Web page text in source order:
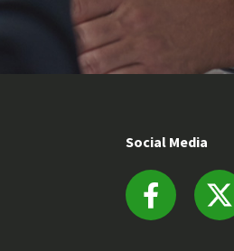
Social Media